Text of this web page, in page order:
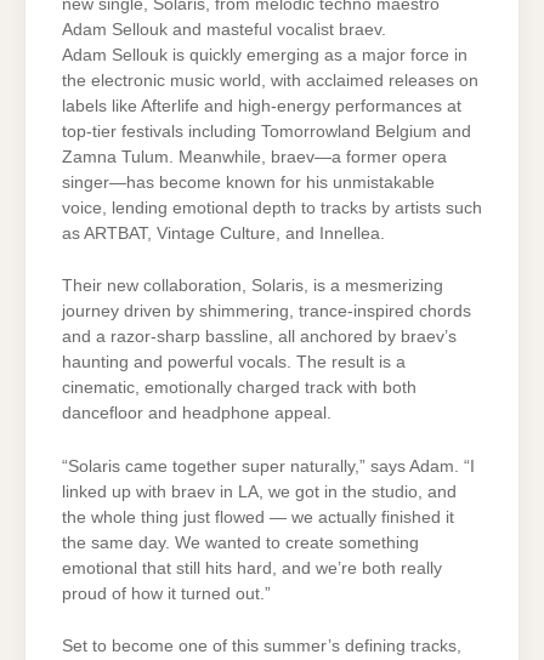
new single, Solaris, from melodic techno maestro
Adam Sellouk and masteful vocalist braev.
Adam Sellouk is quickly emerging as a major force in
the electronic music world, with acclaimed releases on
labels like Afterlife and high-energy performances at
top-tier festivals including Tomorrowland Belgium and
Zamna Tulum. Meanwhile, braev—a former opera
singer—has become known for his unmistakable
voice, lending emotional depth to tracks by artists such
as ARTBAT, Vintage Culture, and Innellea.
Their new collaboration, Solaris, is a mesmerizing
journey driven by shimmering, trance-inspired chords
and a razor-sharp bassline, all anchored by braev’s
haunting and powerful vocals. The result is a
cinematic, emotionally charged track with both
dancefloor and headphone appeal.
“Solaris came together super naturally,” says Adam. “I
linked up with braev in LA, we got in the studio, and
the whole thing just flowed — we actually finished it
the same day. We wanted to create something
emotional that still hits hard, and we’re both really
proud of how it turned out.”
Set to become one of this summer’s defining tracks,